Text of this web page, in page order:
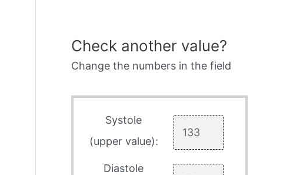
Check another value?
Change the numbers in the field
Systole
(upper value):
Diastole